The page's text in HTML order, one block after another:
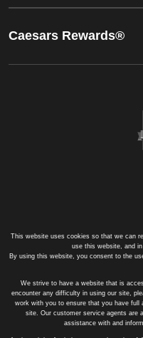
Caesars Rewards®
This website uses cookies so that we can
use this website, and
By using this website, you consent to the
We strive to have a website that is
encounter any difficulty in using our site,
work with you to ensure that you have full
site. Our customer service agents are
assistance with and